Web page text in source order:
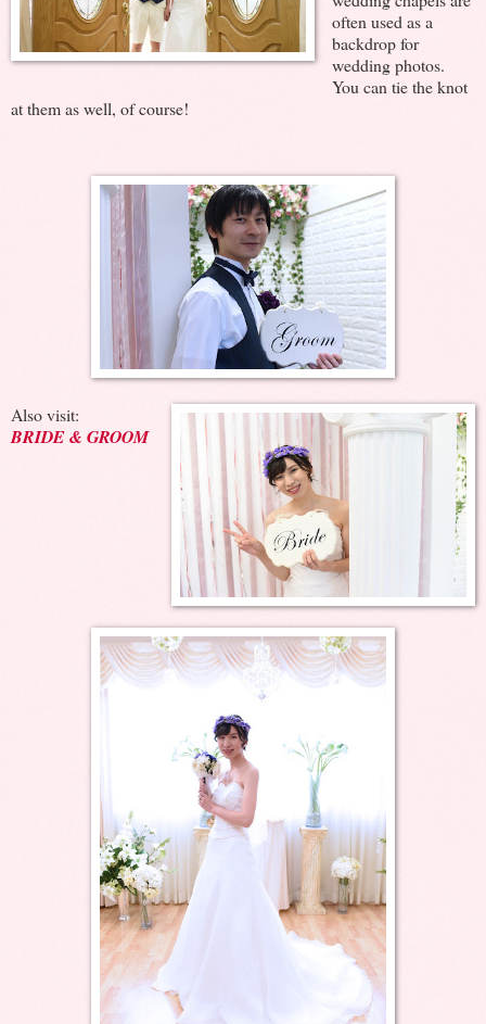
often used as a
backdrop for
wedding photos.
You can tie the knot
at them as well, of course!
Also visit:
BRIDE & GROOM